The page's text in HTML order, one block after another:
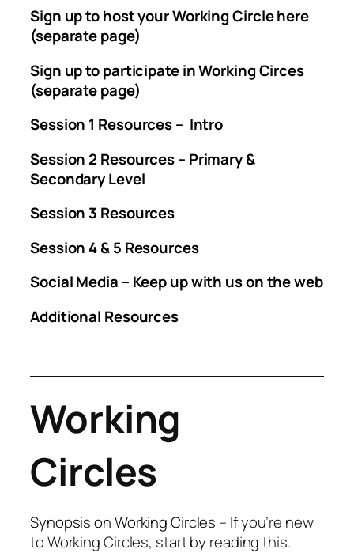
Sign up to host your Working Circle here
(separate page)
Sign up to participate in Working Circes
(separate page)
Session 1 Resources – Intro
Session 2 Resources – Primary &
Secondary Level
Session 3 Resources
Session 4 & 5 Resources
Social Media – Keep up with us on the web
Additional Resources
Working
Circles
Synopsis on Working Circles – If you’re new
to Working Circles, start by reading this.